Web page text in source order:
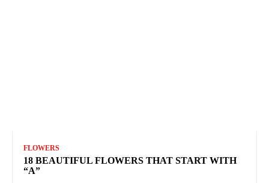
FLOWERS
18 BEAUTIFUL FLOWERS THAT START WITH
“A”